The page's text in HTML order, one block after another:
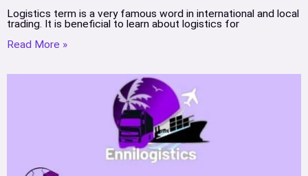
Logistics term is a very famous word in international and local
trading. It is beneficial to learn about logistics for
Read More »